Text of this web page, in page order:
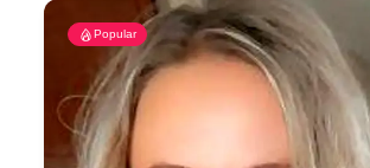
Popular